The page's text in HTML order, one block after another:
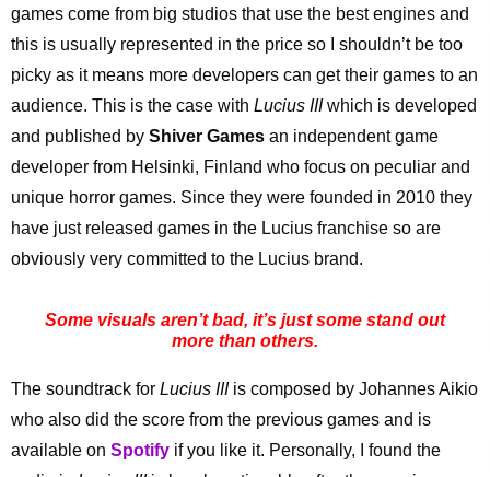
games come from big studios that use the best engines and
this is usually represented in the price so I shouldn’t be too
picky as it means more developers can get their games to an
audience. This is the case with Lucius IIIwhich is developed
and published by Shiver Games an independent game
developer from Helsinki, Finland who focus on peculiar and
unique horror games. Since they were founded in 2010 they
have just released games in the Lucius franchise so are
obviously very committed to the Lucius brand.
Some visuals aren’t bad, it’s just some stand out
more than others.
The soundtrack for Lucius IIIis composed by Johannes Aikio
who also did the score from the previous games and is
available on Spotify if you like it. Personally, I found the